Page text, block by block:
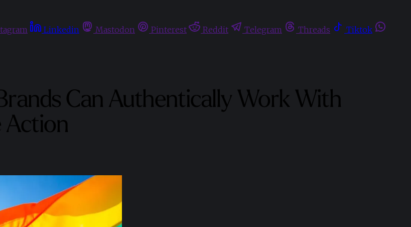
Linkedin Mastodon Pinterest Reddit Telegram Threads
Tiktok
Can Authentically Work With
Action